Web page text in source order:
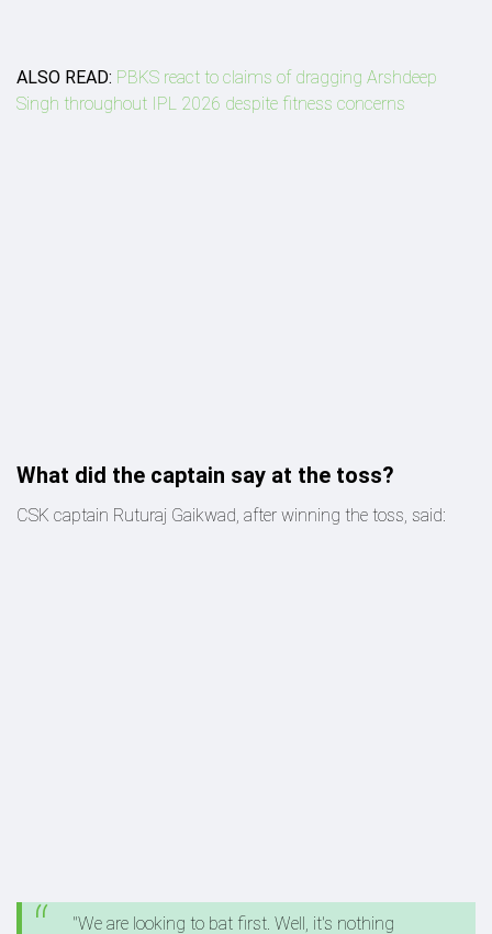
ALSO READ: PBKS react to claims of dragging Arshdeep
Singh throughout IPL 2026 despite fitness concerns
What did the captain say at the toss?
CSK captain Ruturaj Gaikwad, after winning the toss, said:
"We are looking to bat first. Well, it's nothing